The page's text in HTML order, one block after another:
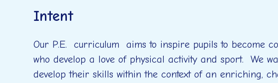
Intent
Our P.E. curriculum aims to inspire pupils to become
who develop a love of physical activity and sport. We
develop their skills within the context of an enriching,